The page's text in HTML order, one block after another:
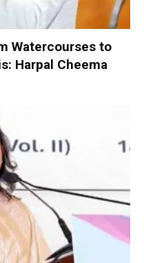
Watercourses to
Harpal Cheema